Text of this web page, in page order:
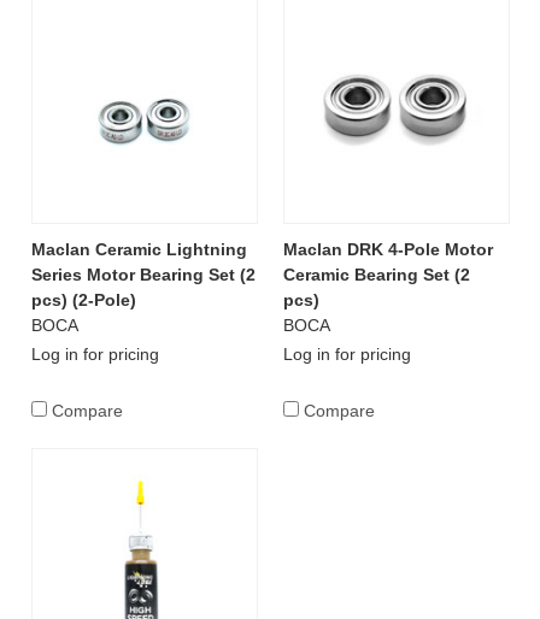
Maclan Ceramic Lightning
Series Motor Bearing Set (2
pcs) (2-Pole)
BOCA
Log in for pricing
Compare
Maclan DRK 4-Pole Motor
Ceramic Bearing Set (2
pcs)
BOCA
Log in for pricing
Compare